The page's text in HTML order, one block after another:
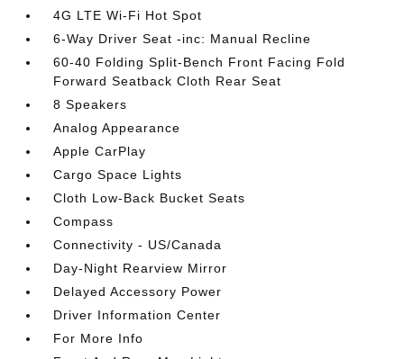
4G LTE Wi-Fi Hot Spot
6-Way Driver Seat -inc: Manual Recline
60-40 Folding Split-Bench Front Facing Fold
Forward Seatback Cloth Rear Seat
8 Speakers
Analog Appearance
Apple CarPlay
Cargo Space Lights
Cloth Low-Back Bucket Seats
Compass
Connectivity - US/Canada
Day-Night Rearview Mirror
Delayed Accessory Power
Driver Information Center
For More Info